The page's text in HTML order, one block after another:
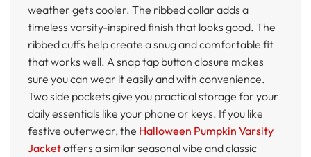
weather gets cooler. The ribbed collar adds a
timeless varsity-inspired finish that looks good. The
ribbed cuffs help create a snug and comfortable fit
that works well. A snap tap button closure makes
sure you can wear it easily and with convenience.
Two side pockets give you practical storage for your
daily essentials like your phone or keys. If you like
festive outerwear, the Halloween Pumpkin Varsity
Jacketoffers a similar seasonal vibe and classic